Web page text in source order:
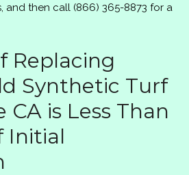
and then call (866) 365-8873 for a
Replacing
Synthetic Turf
CA is Less Than
Initial